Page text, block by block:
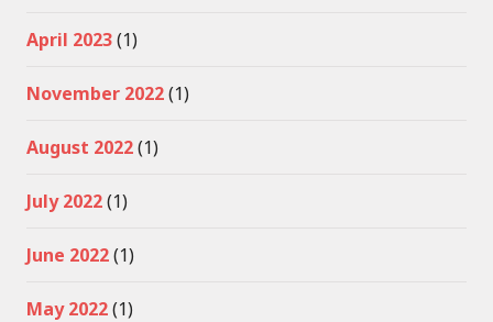
April 2023(1)
November 2022(1)
August 2022(1)
July 2022(1)
June 2022(1)
May 2022(1)